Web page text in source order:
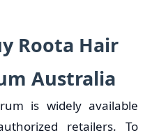
Roota Hair
Australia
is widely available
retailers. To